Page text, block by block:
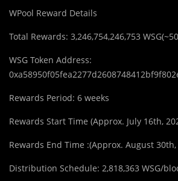
WPool Reward Details
Total Rewards: 3,246,754,246,753
WSG Token Address:
Rewards Period: 6 weeks
Rewards Start Time (Approx. July 16th,
Rewards End Time :(Approx. August 30th,
Distribution Schedule: 2,818,363 WSG/